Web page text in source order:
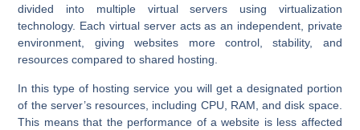
divided into multiple virtual servers using virtualization
technology. Each virtual server acts as an independent, private
environment, giving websites more control, stability, and
resources compared to shared hosting.
In this type of hosting service you will get a designated portion
of the server’s resources, including CPU, RAM, and disk space.
This means that the performance of a website is less affected